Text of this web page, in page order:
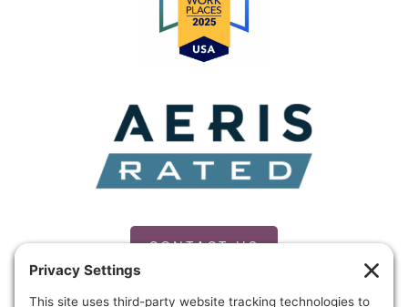
CONTACT US
PRIVACY POLICY